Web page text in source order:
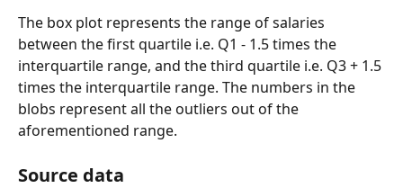
The box plot represents the range of salaries
between the first quartile i.e. Q1 - 1.5 times the
interquartile range, and the third quartile i.e. Q3 + 1.5
times the interquartile range. The numbers in the
blobs represent all the outliers out of the
aforementioned range.
Source data